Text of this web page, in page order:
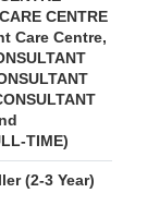
CENTRE
Care Centre,
TIME)
(2-3 Year)